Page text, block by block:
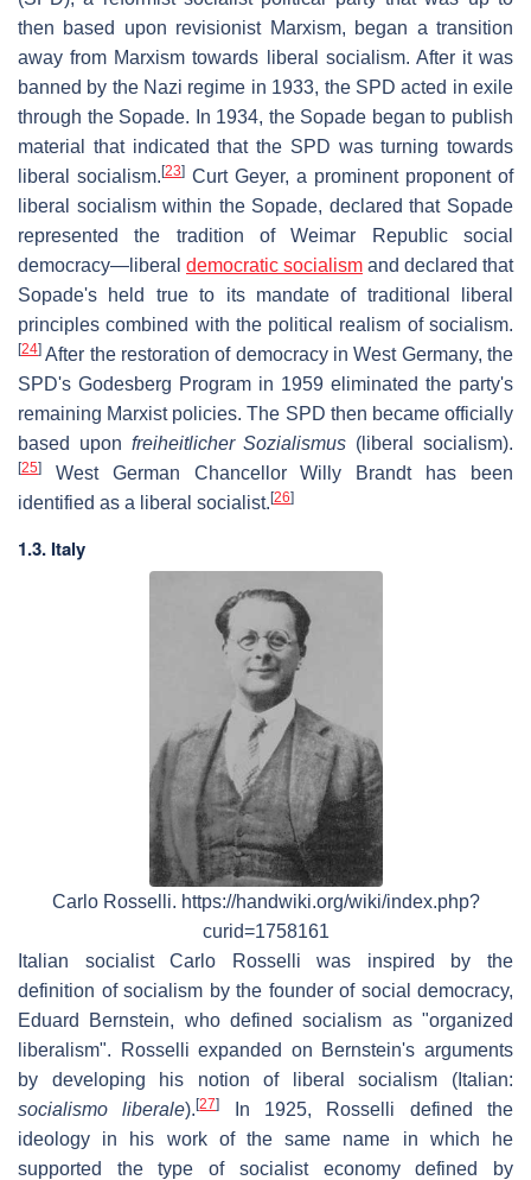
then based upon revisionist Marxism, began a transition
away from Marxism towards liberal socialism. After it was
banned by the Nazi regime in 1933, the SPD acted in exile
through the Sopade. In 1934, the Sopade began to publish
material that indicated that the SPD was turning towards
liberal socialism.[23] Curt Geyer, a prominent proponent of
liberal socialism within the Sopade, declared that Sopade
represented the tradition of Weimar Republic social
democracy—liberal democratic socialism and declared that
Sopade's held true to its mandate of traditional liberal
principles combined with the political realism of socialism.
[24] After the restoration of democracy in West Germany, the
SPD's Godesberg Program in 1959 eliminated the party's
remaining Marxist policies. The SPD then became officially
based upon freiheitlicher Sozialismus (liberal socialism).
[25]
West German Chancellor Willy Brandt has been
identified as a liberal socialist.[26]
1.3. Italy
Carlo Rosselli. https://handwiki.org/wiki/index.php?
curid=1758161
Italian socialist Carlo Rosselli was inspired by the
definition of socialism by the founder of social democracy,
Eduard Bernstein, who defined socialism as "organized
liberalism". Rosselli expanded on Bernstein's arguments
by developing his notion of liberal socialism (Italian:
socialismo liberale).[27]
In 1925, Rosselli defined the
ideology in his work of the same name in which he
supported the type of socialist economy defined by